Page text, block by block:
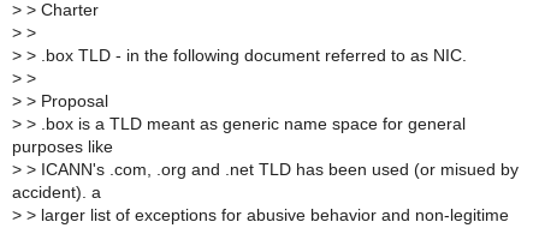
> > Charter
> >
> > .box TLD - in the following document referred to as NIC.
> >
> > Proposal
> > .box is a TLD meant as generic name space for general
purposes like
> > ICANN's .com, .org and .net TLD has been used (or misued by
accident). a
> > larger list of exceptions for abusive behavior and non-legitime